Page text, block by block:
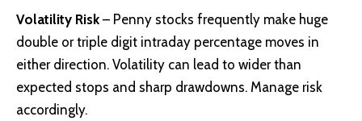
Volatility Risk – Penny stocks frequently make huge
double or triple digit intraday percentage moves in
either direction. Volatility can lead to wider than
expected stops and sharp drawdowns. Manage risk
accordingly.